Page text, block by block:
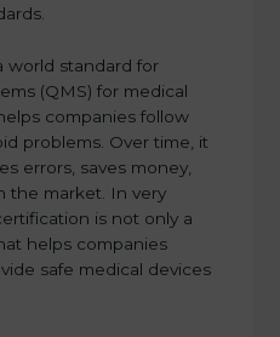
world standard for
(QMS) for medical
companies follow
problems. Over time, it
errors, saves money,
the market. In very
is not only a
helps companies
safe medical devices